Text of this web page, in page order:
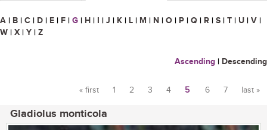
A | B | C | D | E | F | G | H | I | J | K | L | M | N | O | P | Q | R | S | T | U | V |
W | X | Y | Z
Ascending | Descending
« first 1 2 3 4 5 6 7 last »
Gladiolus monticola